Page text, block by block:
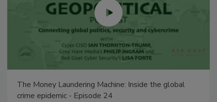
The Money Laundering Machine: Inside the global
crime epidemic - Episode 24